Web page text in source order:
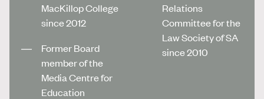
MacKillop College
since 2012
Former Board
member of the
Media Centre for
Education
Relations
Committee for the
Law Society of SA
since 2010